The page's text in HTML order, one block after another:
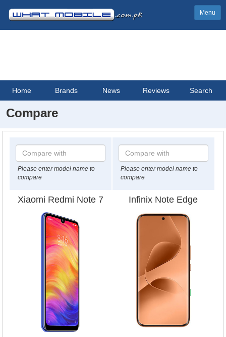
Menu
Home Brands News Reviews Search
Compare
Please enter model name to
compare
Please enter model name to
compare
Xiaomi Redmi Note 7 Infinix Note Edge